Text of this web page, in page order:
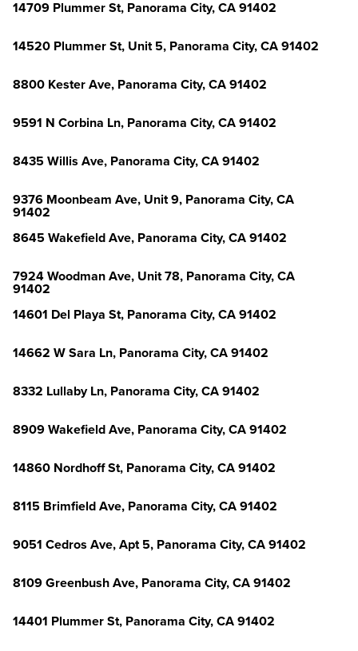
14709 Plummer St, Panorama City, CA 91402
14520 Plummer St, Unit 5, Panorama City, CA 91402
8800 Kester Ave, Panorama City, CA 91402
9591 N Corbina Ln, Panorama City, CA 91402
8435 Willis Ave, Panorama City, CA 91402
9376 Moonbeam Ave, Unit 9, Panorama City, CA
91402
8645 Wakefield Ave, Panorama City, CA 91402
7924 Woodman Ave, Unit 78, Panorama City, CA
91402
14601 Del Playa St, Panorama City, CA 91402
14662 W Sara Ln, Panorama City, CA 91402
8332 Lullaby Ln, Panorama City, CA 91402
8909 Wakefield Ave, Panorama City, CA 91402
14860 Nordhoff St, Panorama City, CA 91402
8115 Brimfield Ave, Panorama City, CA 91402
9051 Cedros Ave, Apt 5, Panorama City, CA 91402
8109 Greenbush Ave, Panorama City, CA 91402
14401 Plummer St, Panorama City, CA 91402